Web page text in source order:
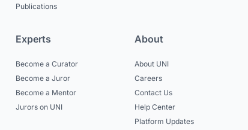
Publications
Experts
Become a Curator
Become a Juror
Become a Mentor
Jurors on UNI
About
About UNI
Careers
Contact Us
Help Center
Platform Updates